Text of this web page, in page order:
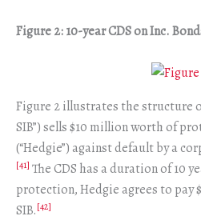
Figure 2: 10-year CDS on Inc.
Figure 2 illustrates the structure
SIB”) sells $10 million worth of
(“Hedgie”) against default by a
[41] The CDS has a duration of 10
protection, Hedgie agrees to pay
SIB.[42]